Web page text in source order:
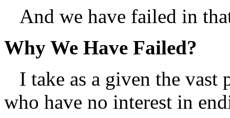
And we have failed in
Why We Have Failed?
I take as a given the vast
who have no interest in